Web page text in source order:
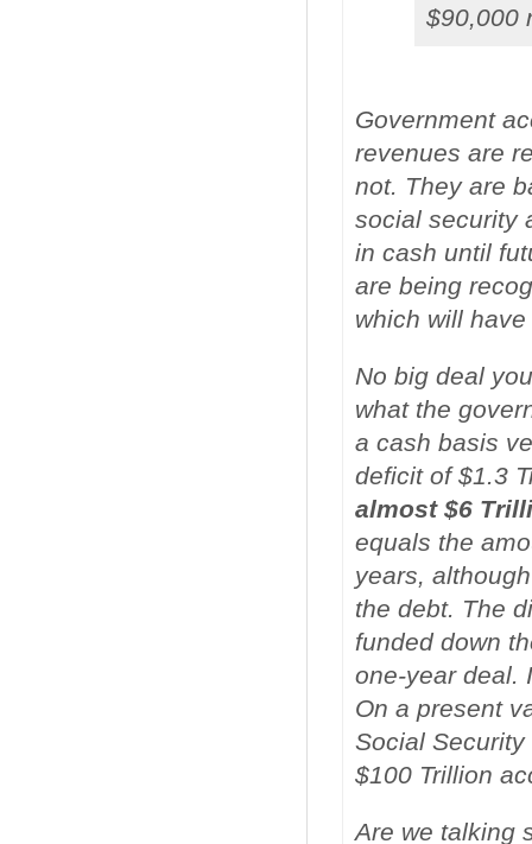
$90,000
Government
revenues are
not. They are
social security
in cash until
are being
which will
No big deal
what the
a cash basis
deficit of $1.3
almost $6
equals the
years,
the debt. The
funded down
one-year deal.
On a present
Social
$100 Trillion
Are we talking